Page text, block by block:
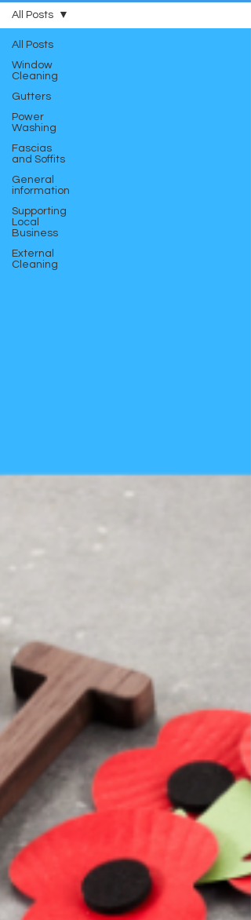
All Posts
Window
Cleaning
Gutters
Power
Washing
Fascias
and Soffits
General
information
Supporting
Local
Business
External
Cleaning
All Posts